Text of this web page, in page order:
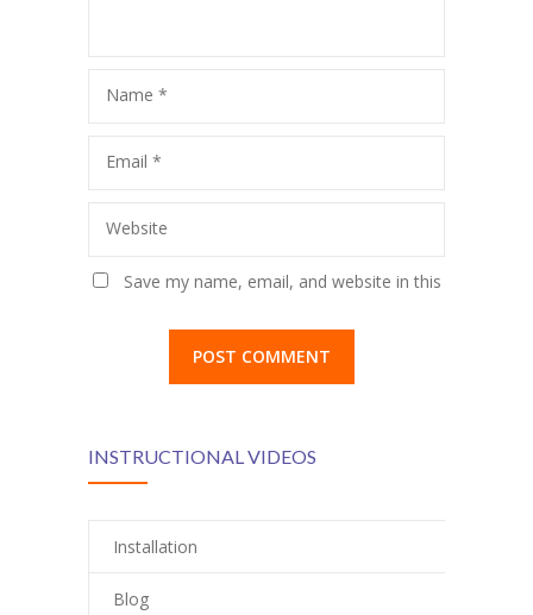
Vigyasa
Contact Us
Name *
Email *
Website
Save my name, email, and website in this
INSTRUCTIONAL VIDEOS
Installation
Blog